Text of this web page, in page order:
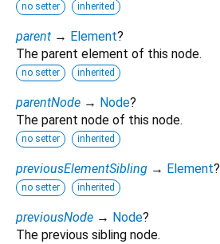
no setter inherited
parent → Element?
The parent element of this node.
no setter inherited
parentNode → Node?
The parent node of this node.
no setter inherited
previousElementSibling → Element?
no setter inherited
previousNode → Node?
The previous sibling node.